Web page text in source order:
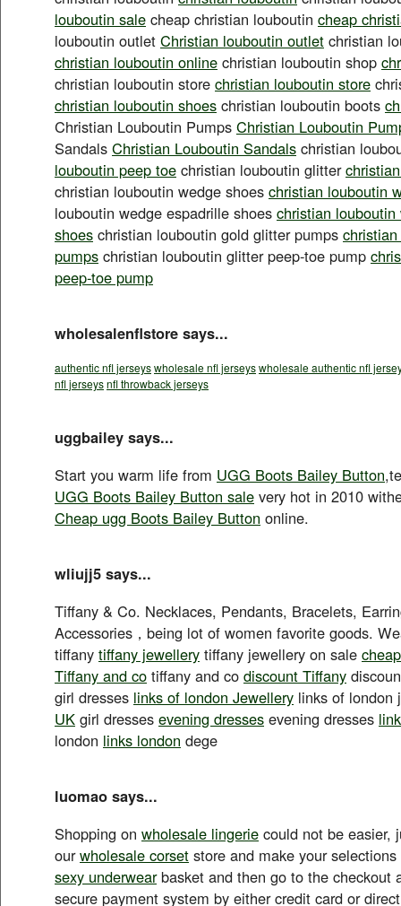
louboutin sale cheap christian louboutin cheap
louboutin outlet Christian louboutin outlet christian
christian louboutin online christian louboutin shop
christian louboutin store christian louboutin store
christian louboutin shoes christian louboutin boots
Christian Louboutin Pumps Christian Louboutin
Sandals Christian Louboutin Sandals christian
louboutin peep toe christian louboutin glitter
christian louboutin wedge shoes christian louboutin
louboutin wedge espadrille shoes christian
shoes christian louboutin gold glitter pumps
pumps christian louboutin glitter peep-toe pump
peep-toe pump
wholesalenflstore says...
authentic nfl jerseyswholesale nfl jerseyswholesale authentic nfl
nfl jerseysnfl throwback jerseys
uggbailey says...
Start you warm life from UGG Boots Bailey Button
UGG Boots Bailey Button sale very hot in 2010
Cheap ugg Boots Bailey Button online.
wliujj5 says...
Tiffany & Co. Necklaces, Pendants, Bracelets,
Accessories，being lot of women favorite goods.
tiffany tiffany jewellery tiffany jewellery on sale
Tiffany and co tiffany and co discount Tiffany
girl dresses links of london Jewellery links of london
UK girl dresses evening dresses evening dresses
london links london dege
luomao says...
Shopping on wholesale lingerie could not be easier,
ourwholesale corset store and make your
sexy underwearbasket and then go to the checkout
secure payment system by either credit card or